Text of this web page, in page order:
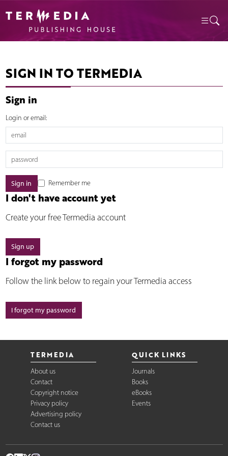
SIGN IN TO TERMEDIA
Sign in
Login or email:
Remember me
I don't have account yet
Create your free Termedia account
Sign up
I forgot my password
Follow the link below to regain your Termedia access
I forgot my password
TERMEDIA
About us
Contact
Copyright notice
Privacy policy
Advertising policy
Contact us
QUICK LINKS
Journals
Books
eBooks
Events